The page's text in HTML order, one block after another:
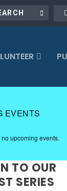
EVENTS
upcoming events.
TO OUR
SERIES